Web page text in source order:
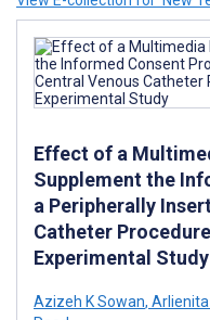
Effect of a
Supplement the
a Peripherally
Catheter
Experimental Study
Azizeh K Sowan, Arlienita